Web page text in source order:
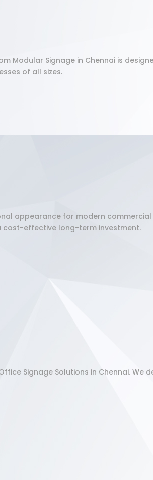
Modular Signage in Chennai is
of all sizes.
appearance for modern
cost-effective long-term investment.
Signage Solutions in Chennai. We